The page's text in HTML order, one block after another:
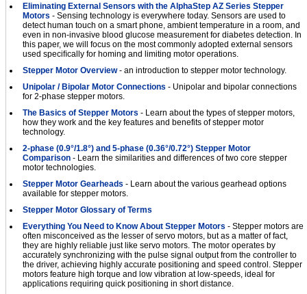
Eliminating External Sensors with the AlphaStep AZ Series Stepper
Motors - Sensing technology is everywhere today. Sensors are used to
detect human touch on a smart phone, ambient temperature in a room, and
even in non-invasive blood glucose measurement for diabetes detection. In
this paper, we will focus on the most commonly adopted external sensors
used speciﬁcally for homing and limiting motor operations.
Stepper Motor Overview- an introduction to stepper motor technology.
Unipolar / Bipolar Motor Connections - Unipolar and bipolar connections
for 2-phase stepper motors.
The Basics of Stepper Motors - Learn about the types of stepper motors,
how they work and the key features and benefits of stepper motor
technology.
2-phase (0.9°/1.8°) and 5-phase (0.36°/0.72°) Stepper Motor
Comparison - Learn the similarities and differences of two core stepper
motor technologies.
Stepper Motor Gearheads - Learn about the various gearhead options
available for stepper motors.
Stepper Motor Glossary of Terms
Everything You Need to Know About Stepper Motors - Stepper motors are
often misconceived as the lesser of servo motors, but as a matter of fact,
they are highly reliable just like servo motors. The motor operates by
accurately synchronizing with the pulse signal output from the controller to
the driver, achieving highly accurate positioning and speed control. Stepper
motors feature high torque and low vibration at low-speeds, ideal for
applications requiring quick positioning in short distance.